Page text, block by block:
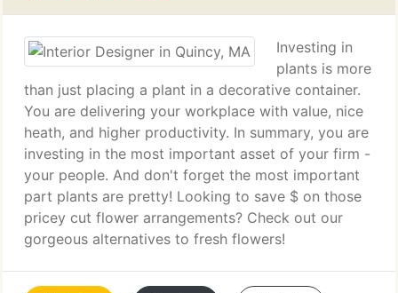
Investing in
plants is more
than just placing a plant in a decorative container.
You are delivering your workplace with value, nice
heath, and higher productivity. In summary, you are
investing in the most important asset of your firm -
your people. And don't forget the most important
part plants are pretty! Looking to save $ on those
pricey cut flower arrangements? Check out our
gorgeous alternatives to fresh flowers!